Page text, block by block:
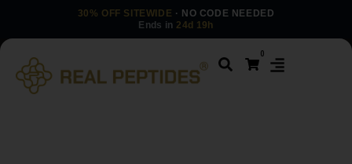
30% OFF SITEWIDE · NO CODE NEEDED
Ends in 24d 19h
0